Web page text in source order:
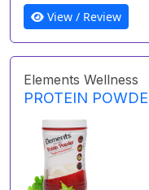
View / Review
Elements Wellness
PROTEIN